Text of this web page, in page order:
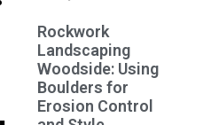
Rockwork
Landscaping
Woodside: Using
Boulders for
Erosion Control